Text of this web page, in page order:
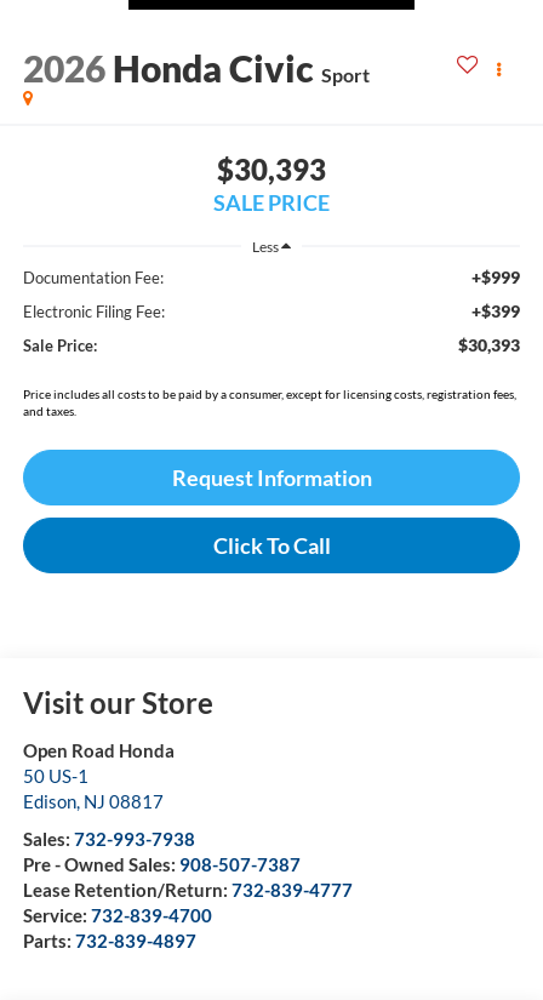
2026 Honda Civic Sport
$30,393
SALE PRICE
Less
Documentation Fee: +$999
Electronic Filing Fee: +$399
Sale Price: $30,393
Price includes all costs to be paid by a consumer, except for licensing costs, registration fees,
and taxes.
Request Information
Click To Call
Visit our Store
Open Road Honda
50 US-1
Edison, NJ 08817
Sales: 732-993-7938
Pre - Owned Sales: 908-507-7387
Lease Retention/Return: 732-839-4777
Service: 732-839-4700
Parts: 732-839-4897